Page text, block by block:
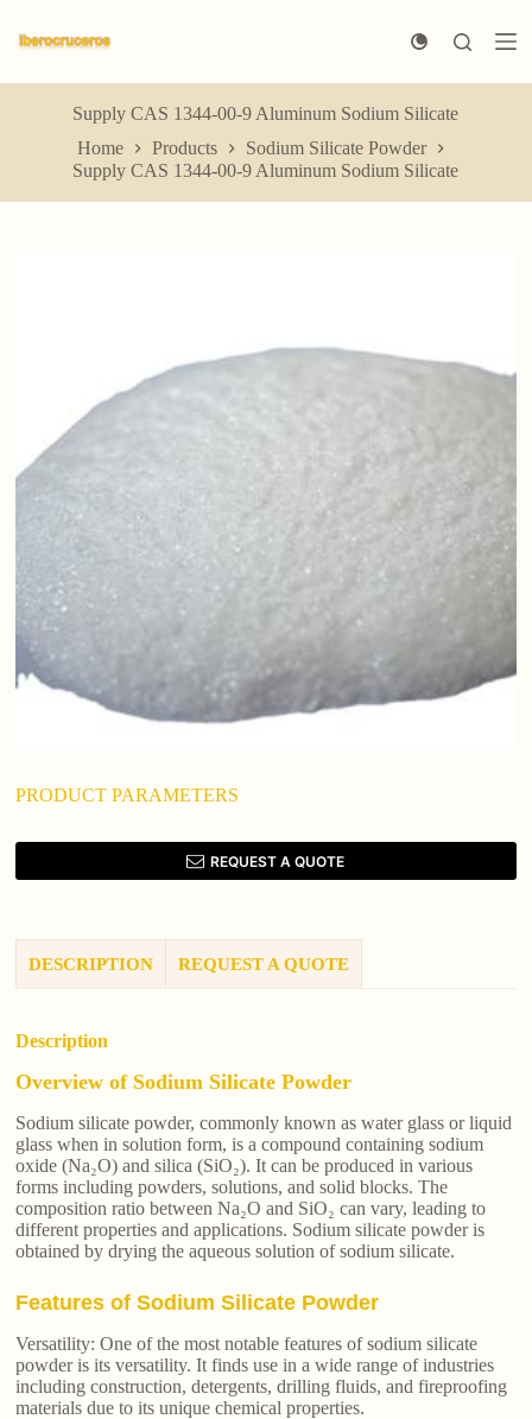
k
p
Supply CAS 1344-00-9 Aluminum Sodium Silicate
Home
Products
Sodium Silicate Powder
Supply CAS 1344-00-9 Aluminum Sodium Silicate
PRODUCT PARAMETERS
REQUEST A QUOTE
DESCRIPTION REQUEST A QUOTE
Description
Overview of Sodium Silicate Powder
Sodium silicate powder, commonly known as water glass or liquid
glass when in solution form, is a compound containing sodium
oxide (Na₂O) and silica (SiO₂). It can be produced in various
forms including powders, solutions, and solid blocks. The
composition ratio between Na₂O and SiO₂ can vary, leading to
different properties and applications. Sodium silicate powder is
obtained by drying the aqueous solution of sodium silicate.
Features of Sodium Silicate Powder
Versatility: One of the most notable features of sodium silicate
powder is its versatility. It finds use in a wide range of industries
including construction, detergents, drilling fluids, and fireproofing
materials due to its unique chemical properties.